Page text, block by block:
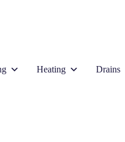
Heating Drains